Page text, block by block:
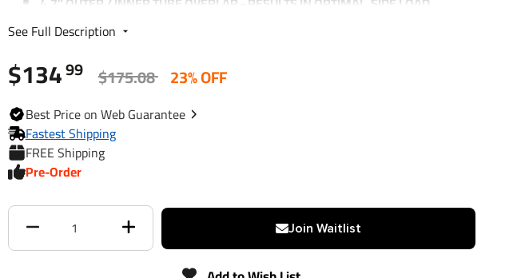
5/8" SCREW STEM - PROVIDES INSURANCE AGAINST SCREW STEM TWISTING
PATENTED SCREW NUT STOP - PREVENTS SCREW AND/OR NUT DAMAGE
LIMITED 5-YEAR WARRANTY
ASABE COMPLIANT
Specifications:
SUPPORT CAPACITY: 8,000 LBS.
LIFT CAPACITY: 5,000 LBS.
See Full Description
$13499 $175.08 23% OFF
BestPrice on WebGuarantee
Fastest Shipping
FREE Shipping
Pre-Order
Join Waitlist